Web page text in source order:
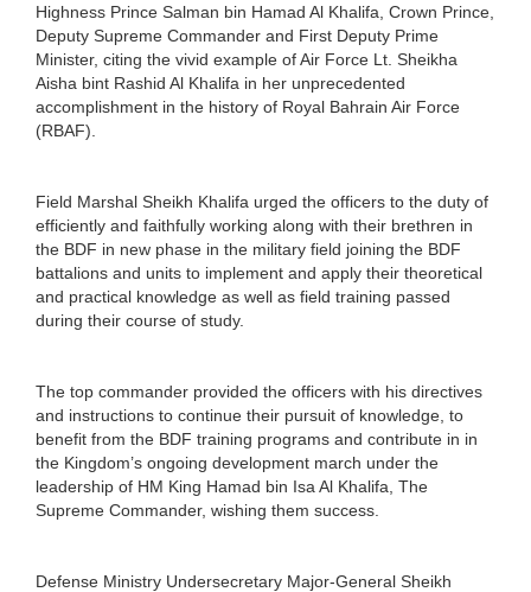
Highness Prince Salman bin Hamad Al Khalifa, Crown Prince,
Deputy Supreme Commander and First Deputy Prime
Minister, citing the vivid example of Air Force Lt. Sheikha
Aisha bint Rashid Al Khalifa in her unprecedented
accomplishment in the history of Royal Bahrain Air Force
(RBAF).
Field Marshal Sheikh Khalifa urged the officers to the duty of
efficiently and faithfully working along with their brethren in
the BDF in new phase in the military field joining the BDF
battalions and units to implement and apply their theoretical
and practical knowledge as well as field training passed
during their course of study.
The top commander provided the officers with his directives
and instructions to continue their pursuit of knowledge, to
benefit from the BDF training programs and contribute in in
the Kingdom’s ongoing development march under the
leadership of HM King Hamad bin Isa Al Khalifa, The
Supreme Commander, wishing them success.
Defense Ministry Undersecretary Major-General Sheikh